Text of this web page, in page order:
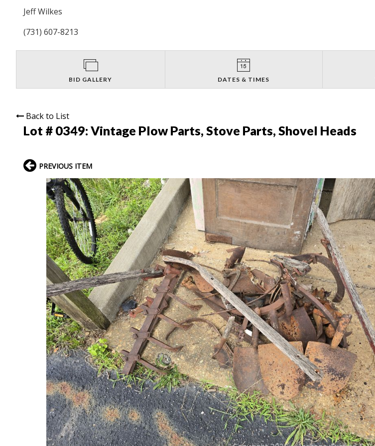
Jeff Wilkes
(731) 607-8213
BID GALLERY DATES & TIMES
Back to List
Lot # 0349: Vintage Plow Parts, Stove Parts, Shovel Heads
PREVIOUS ITEM